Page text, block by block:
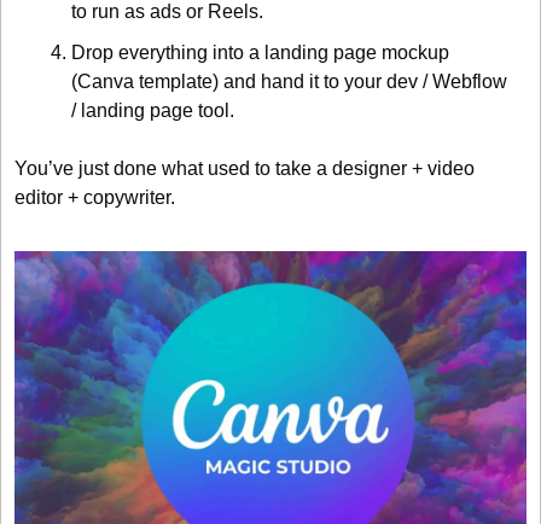
to run as ads or Reels.
Drop everything into a landing page mockup
(Canva template) and hand it to your dev / Webflow
/ landing page tool.
You’ve just done what used to take a designer + video
editor + copywriter.